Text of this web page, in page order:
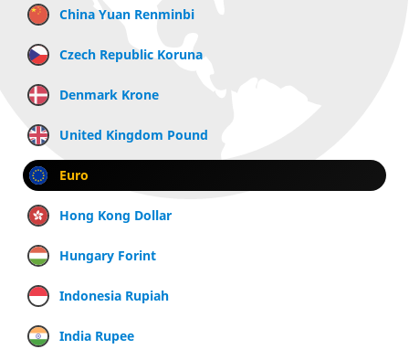
China Yuan Renminbi
Czech Republic Koruna
Denmark Krone
United Kingdom Pound
Euro
Hong Kong Dollar
Hungary Forint
Indonesia Rupiah
India Rupee